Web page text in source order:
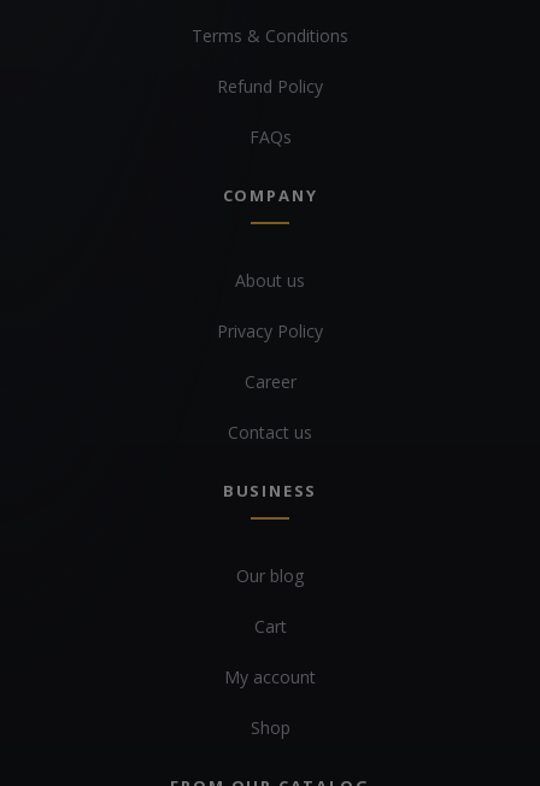
Terms & Conditions
Refund Policy
FAQs
COMPANY
About us
Privacy Policy
Career
Contact us
BUSINESS
Our blog
Cart
My account
Shop